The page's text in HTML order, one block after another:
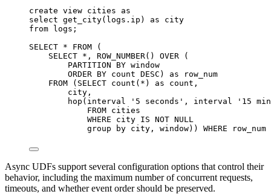
create view cities
as
select get_city( logs . ip ) as city
from logs;
SELECT * FROM (
SELECT * , ROW_NUMBER() OVER (
PARTITION
BY window
ORDER BY count DESC ) as row_num
FROM ( SELECT count ( * ) as count,
city,
hop(interval
' 5 seconds ' , interval ' 15
FROM cities
WHERE city IS NOT NULL
group by city, window)) WHERE row_num
Async UDFs support several configuration options that control their
behavior, including the maximum number of concurrent requests,
timeouts, and whether event order should be preserved.